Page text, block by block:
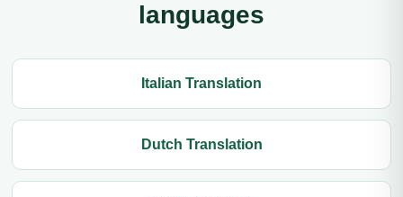
languages
Italian Translation
Dutch Translation